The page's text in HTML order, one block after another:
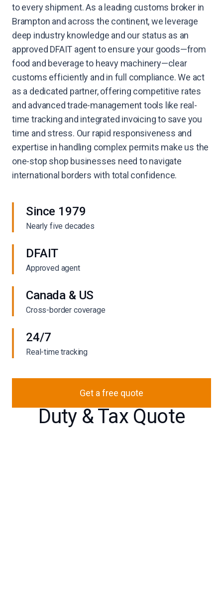
to every shipment. As a leading customs broker in
Brampton and across the continent, we leverage
deep industry knowledge and our status as an
approved DFAIT agent to ensure your goods—from
food and beverage to heavy machinery—clear
customs efficiently and in full compliance. We act
as a dedicated partner, offering competitive rates
and advanced trade-management tools like real-
time tracking and integrated invoicing to save you
time and stress. Our rapid responsiveness and
expertise in handling complex permits make us the
one-stop shop businesses need to navigate
international borders with total confidence.
Since 1979
Nearly five decades
DFAIT
Approved agent
Canada & US
Cross-border coverage
24/7
Real-time tracking
Get a free quote
Duty & Tax Quote